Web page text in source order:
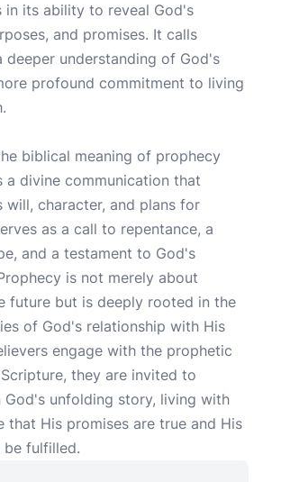
in its ability to reveal God's
and promises. It calls
deeper understanding of God's
profound commitment to living
biblical meaning of prophecy
a divine communication that
will, character, and plans for
as a call to repentance, a
and a testament to God's
is not merely about
future but is deeply rooted in the
of God's relationship with His
engage with the prophetic
they are invited to
unfolding story, living with
that His promises are true and His
be fulfilled.